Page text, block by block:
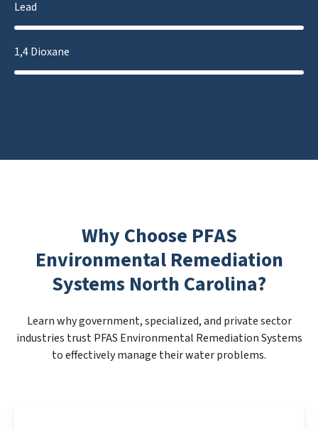
Lead
1,4 Dioxane
Why Choose PFAS
Environmental Remediation
Systems North Carolina?
Learn why government, specialized, and private sector
industries trust PFAS Environmental Remediation Systems
to effectively manage their water problems.